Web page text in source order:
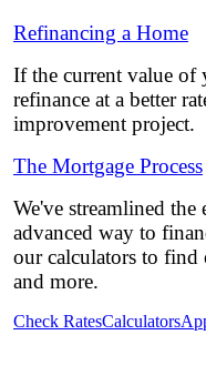
Refinancing a Home
If the current value of
refinance at a better
improvement project.
The Mortgage Process
We've streamlined
advanced way to
our calculators to
and more.
Check RatesCalculators